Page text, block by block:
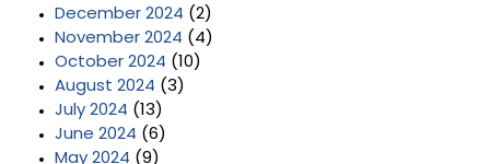
December 2024 (2)
November 2024 (4)
October 2024 (10)
August 2024 (3)
July 2024 (13)
June 2024 (6)
May 2024 (9)